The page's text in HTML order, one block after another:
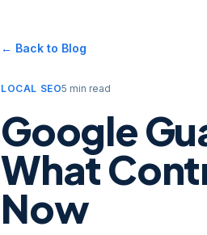
← Back to Blog
LOCAL SEO5 min read
Google
What
Now